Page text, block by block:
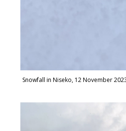
Snowfall in Niseko, 12 November